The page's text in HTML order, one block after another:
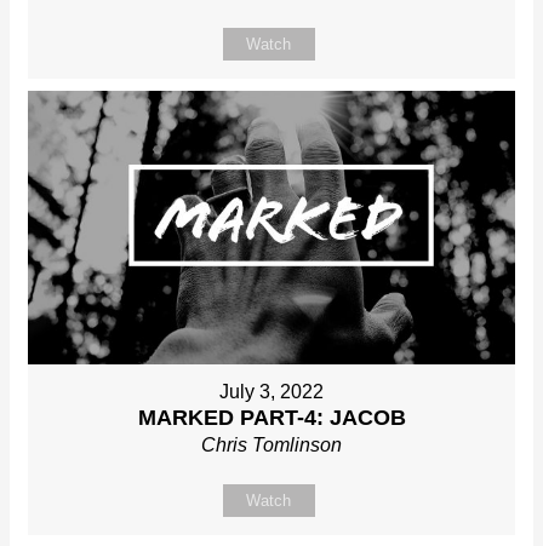
Watch
July 3, 2022
MARKED PART-4: JACOB
Chris Tomlinson
Watch